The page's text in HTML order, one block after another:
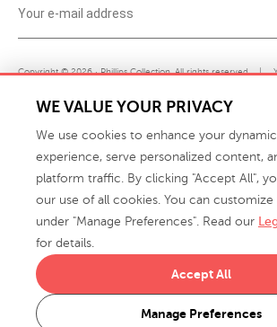
Copyright © 2026 · Phillips Collection. All rights reserved. |
Not Sell or Share My Personal Information
WE VALUE YOUR PRIVACY
We use cookies to enhance your
experience, serve personalized content,
platform traffic. By clicking "Accept All",
our use of all cookies. You can
under "Manage Preferences". Read our
for details.
Manage Preferences
Accept All